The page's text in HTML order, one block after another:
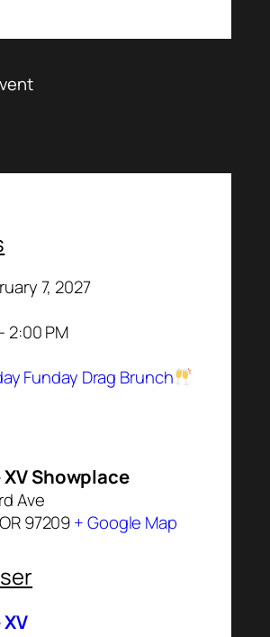
7, 2027
2:00 PM
Funday Drag Brunch
Showplace
Ave
OR97209+ Google Map